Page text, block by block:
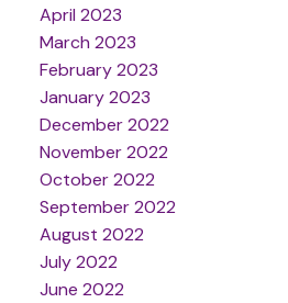
April 2023
March 2023
February 2023
January 2023
December 2022
November 2022
October 2022
September 2022
August 2022
July 2022
June 2022